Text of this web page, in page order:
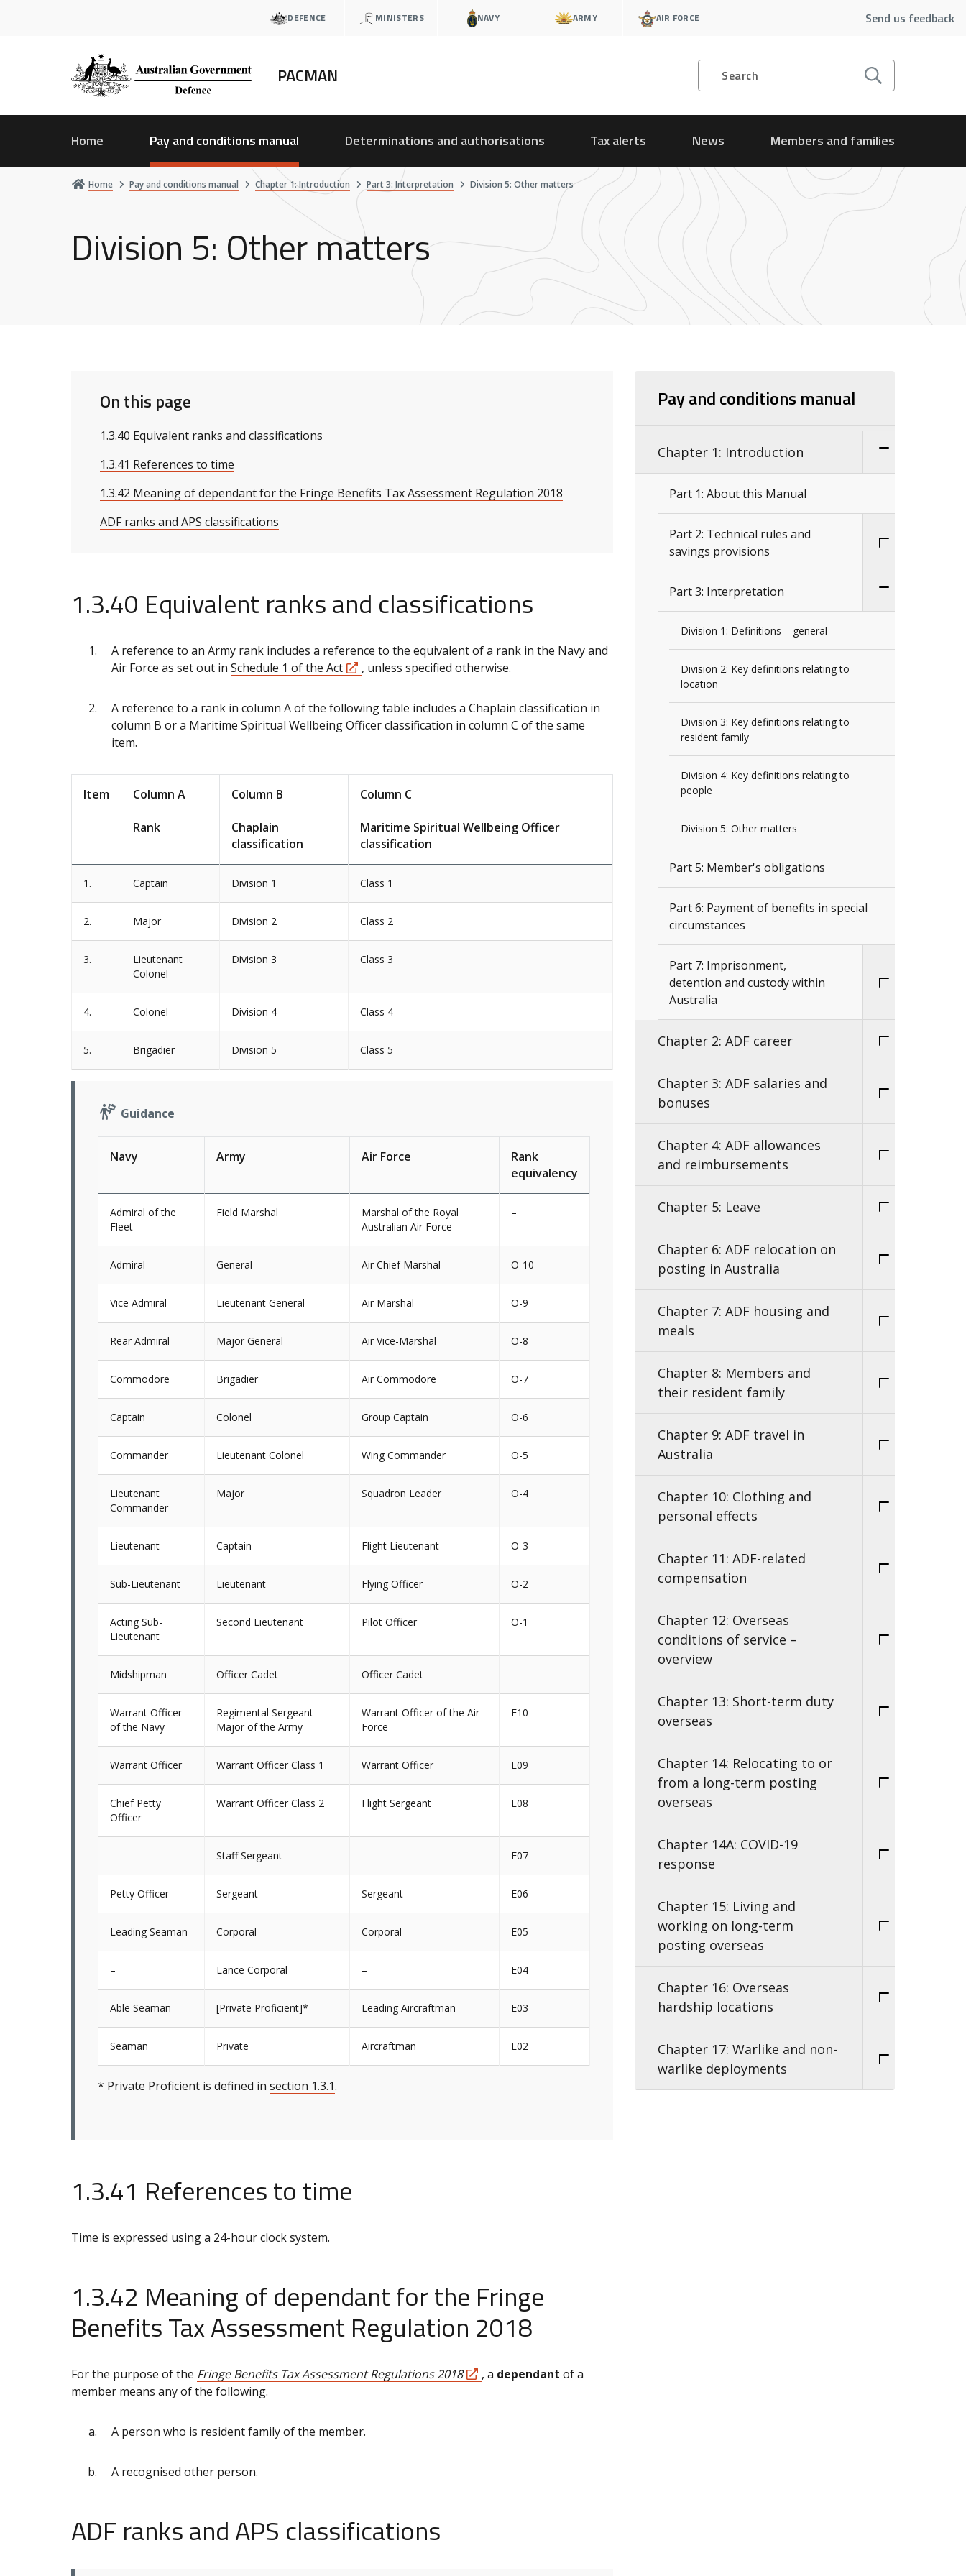
DEFENCE MINISTERS NAVY ARMY AIR FORCE Send us feedback
PACMAN Search
Home Pay and conditions manual Determinations and authorisations Tax alerts News Members and families
Home Pay and conditions manual Chapter 1: Introduction Part 3: Interpretation Division 5: Other matters
Division 5: Other matters
On this page
1.3.40 Equivalent ranks and classifications
1.3.41 References to time
1.3.42 Meaning of dependant for the Fringe Benefits Tax Assessment Regulation 2018
ADF ranks and APS classifications
1.3.40 Equivalent ranks and classifications
A reference to an Army rank includes a reference to the equivalent of a rank in the Navy and
Air Force as set out in Schedule 1 of the Act , unless specified otherwise.
A reference to a rank in column A of the following table includes a Chaplain classification in
column B or a Maritime Spiritual Wellbeing Officer classification in column C of the same
item.
Item Column A
Rank
Column B
Chaplain
classification
Column C
Maritime Spiritual Wellbeing Officer
classification
1. Captain Division 1 Class 1
2. Major Division 2 Class 2
3.
Lieutenant
Colonel
Division 3 Class 3
4. Colonel Division 4 Class 4
5. Brigadier Division 5 Class 5
Guidance
Navy Army Air Force
Rank
equivalency
Admiral of the
Fleet
Field Marshal
Marshal of the Royal
Australian Air Force
–
Admiral General Air Chief Marshal O-10
Vice Admiral Lieutenant General Air Marshal O-9
Rear Admiral Major General Air Vice-Marshal O-8
Commodore Brigadier Air Commodore O-7
Captain Colonel Group Captain O-6
Commander Lieutenant Colonel Wing Commander O-5
Lieutenant
Commander
Major Squadron Leader O-4
Lieutenant Captain Flight Lieutenant O-3
Sub-Lieutenant Lieutenant Flying Officer O-2
Acting Sub-
Lieutenant
Second Lieutenant Pilot Officer O-1
Midshipman Officer Cadet Officer Cadet
Warrant Officer
of the Navy
Regimental Sergeant
Major of the Army
Warrant Officer of the Air
Force
E10
Warrant Officer Warrant Officer Class 1 Warrant Officer E09
Chief Petty
Officer
Warrant Officer Class 2 Flight Sergeant E08
– Staff Sergeant – E07
Petty Officer Sergeant Sergeant E06
Leading Seaman Corporal Corporal E05
– Lance Corporal – E04
Able Seaman [Private Proficient]* Leading Aircraftman E03
Seaman Private Aircraftman E02
* Private Proficient is defined in section 1.3.1.
1.3.41 References to time
Time is expressed using a 24-hour clock system.
1.3.42 Meaning of dependant for the Fringe
Benefits Tax Assessment Regulation 2018
For the purpose of the Fringe Benefits Tax Assessment Regulations 2018 , a dependant of a
member means any of the following.
A person who is resident family of the member.
A recognised other person.
ADF ranks and APS classifications
Pay and conditions manual
Chapter 1: Introduction
Part 1: About this Manual
Part 2: Technical rules and
savings provisions
Part 3: Interpretation
Division 1: Definitions – general
Division 2: Key definitions relating to
location
Division 3: Key definitions relating to
resident family
Division 4: Key definitions relating to
people
Division 5: Other matters
Part 5: Member's obligations
Part 6: Payment of benefits in special
circumstances
Part 7: Imprisonment,
detention and custody within
Australia
Chapter 2: ADF career
Chapter 3: ADF salaries and
bonuses
Chapter 4: ADF allowances
and reimbursements
Chapter 5: Leave
Chapter 6: ADF relocation on
posting in Australia
Chapter 7: ADF housing and
meals
Chapter 8: Members and
their resident family
Chapter 9: ADF travel in
Australia
Chapter 10: Clothing and
personal effects
Chapter 11: ADF-related
compensation
Chapter 12: Overseas
conditions of service –
overview
Chapter 13: Short-term duty
overseas
Chapter 14: Relocating to or
from a long-term posting
overseas
Chapter 14A: COVID-19
response
Chapter 15: Living and
working on long-term
posting overseas
Chapter 16: Overseas
hardship locations
Chapter 17: Warlike and non-
warlike deployments